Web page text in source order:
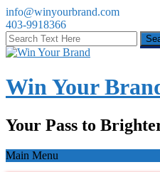
info@winyourbrand.com
403-9918366
Win Your
Your Pass to
Main Menu